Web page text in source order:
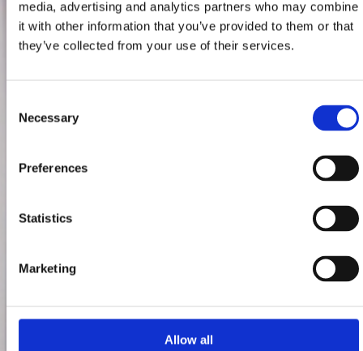
media, advertising and analytics partners who may combine
it with other information that you’ve provided to them or that
they’ve collected from your use of their services.
Selection
Necessary
Preferences
Statistics
Marketing
Allow all